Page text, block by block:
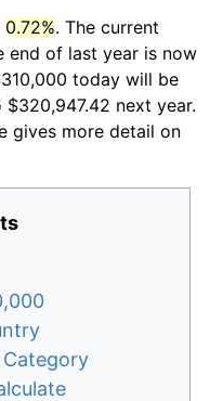
0.72%. The current
end of last year is now
today will be
next year.
gives more detail on